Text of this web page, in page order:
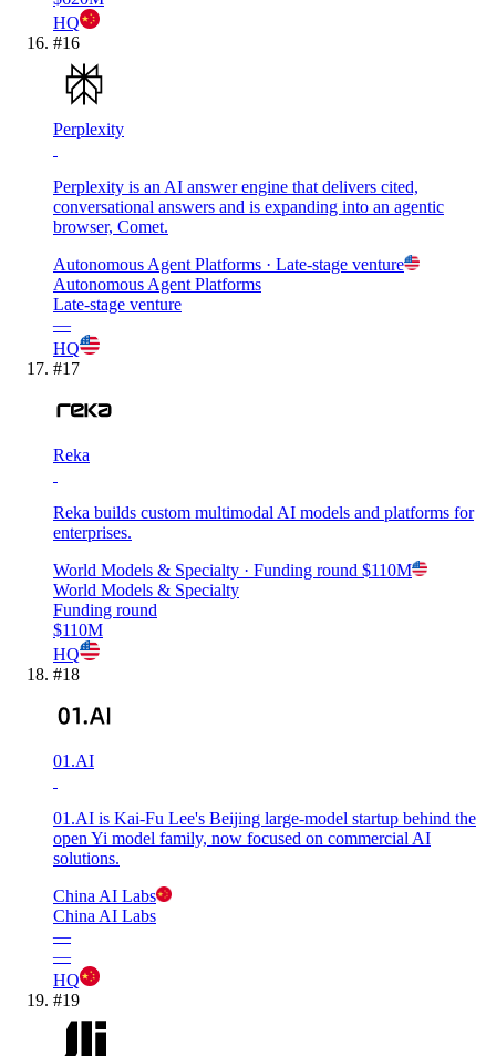
HQ
#16
Perplexity
Perplexity is an AI answer engine that delivers cited,
conversational answers and is expanding into an agentic
browser, Comet.
Autonomous Agent Platforms · Late-stage venture
Autonomous Agent Platforms
Late-stage venture
—
HQ
#17
Reka
Reka builds custom multimodal AI models and platforms for
enterprises.
World Models & Specialty · Funding round $110M
World Models & Specialty
Funding round
$110M
HQ
#18
01.AI
01.AI is Kai-Fu Lee's Beijing large-model startup behind the
open Yi model family, now focused on commercial AI
solutions.
China AI Labs
China AI Labs
—
—
HQ
#19